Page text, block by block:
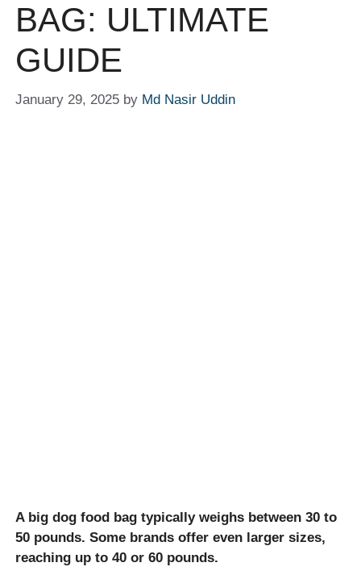
BAG: ULTIMATE
GUIDE
January 29, 2025 by Md Nasir Uddin
A big dog food bag typically weighs between 30 to
50 pounds. Some brands offer even larger sizes,
reaching up to 40 or 60 pounds.